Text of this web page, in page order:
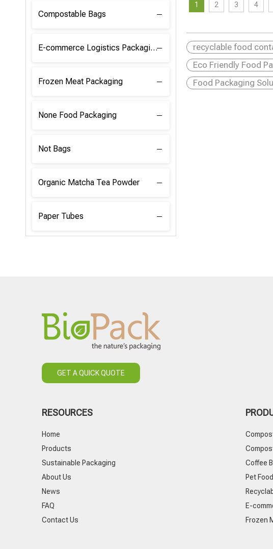
Compostable Bags
E-commerce Logistics Packaging
Frozen Meat Packaging
None Food Packaging
Not Bags
Organic Matcha Tea Powder
Paper Tubes
1 2 3 4
recyclable food
Eco Friendly Food
Food Packaging
GET A QUICK QUOTE
RESOURCES
Home
Products
Sustainable Packaging
About Us
News
FAQ
Contact Us
Coffee
Pet
E-
Frozen